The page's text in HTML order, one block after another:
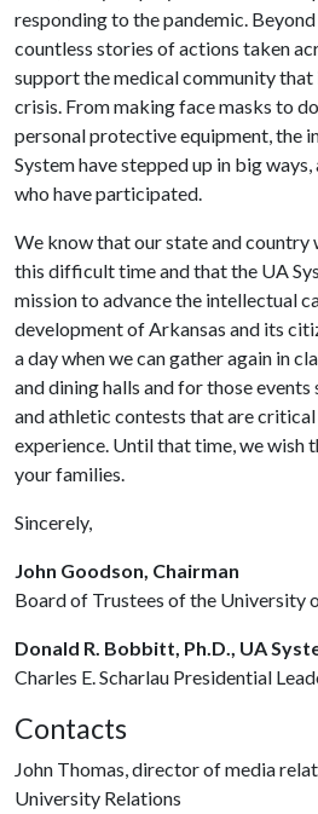
responding to the pandemic.
countless stories of actions taken
support the medical community that
crisis. From making face masks to
personal protective equipment, the
System have stepped up in big
who have participated.
We know that our state and
this difficult time and that the UA
mission to advance the intellectual
development of Arkansas and its
a day when we can gather again in
and dining halls and for those events
and athletic contests that are
experience. Until that time, we wish
your families.
Sincerely,
John Goodson, Chairman
Board of Trustees of the University
Donald R. Bobbitt, Ph.D., UA
Charles E. Scharlau Presidential
Contacts
John Thomas, director of media
University Relations